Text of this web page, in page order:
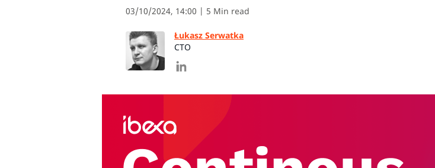
03/10/2024, 14:00 | 5 Min read
Łukasz Serwatka
CTO